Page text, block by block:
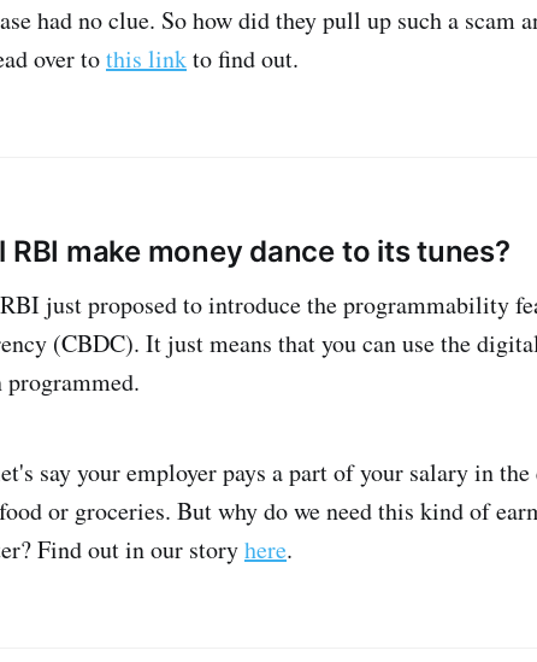
had no clue. So how did they pull up such a
over tothis linkto find out.
RBI make money dance to its tunes?
just proposed to introduce the programmability
(CBDC). It just means that you can use the
programmed.
say your employer pays a part of your salary in
or groceries. But why do we need this kind of
Find out in our storyhere.